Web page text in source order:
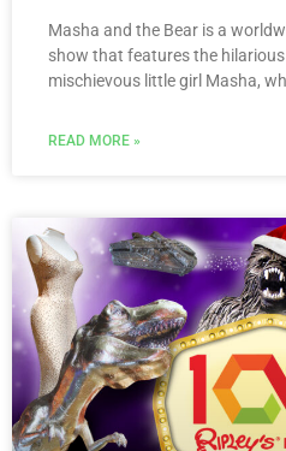
Masha and the Bear is a
show that features the
mischievous little girl Masha,
READ MORE »